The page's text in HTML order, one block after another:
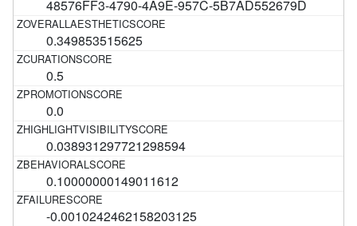
48576FF3-4790-4A9E-957C-5B7AD552679D
0.349853515625
0.5
0.0
0.038931297721298594
0.10000000149011612
-0.0010242462158203125